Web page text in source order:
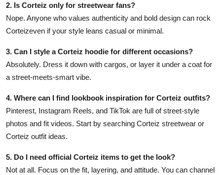
2. Is Corteiz only for streetwear fans?
Nope. Anyone who values authenticity and bold design can rock
Corteizeven if your style leans casual or minimal.
3. Can I style a Corteiz hoodie for different occasions?
Absolutely. Dress it down with cargos, or layer it under a coat for
a street-meets-smart vibe.
4. Where can I find lookbook inspiration for Corteiz outfits?
Pinterest, Instagram Reels, and TikTok are full of street-style
photos and fit videos. Start by searching Corteiz streetwear or
Corteiz outfit ideas.
5. Do I need official Corteiz items to get the look?
Not at all. Focus on the fit, layering, and attitude. You can channel